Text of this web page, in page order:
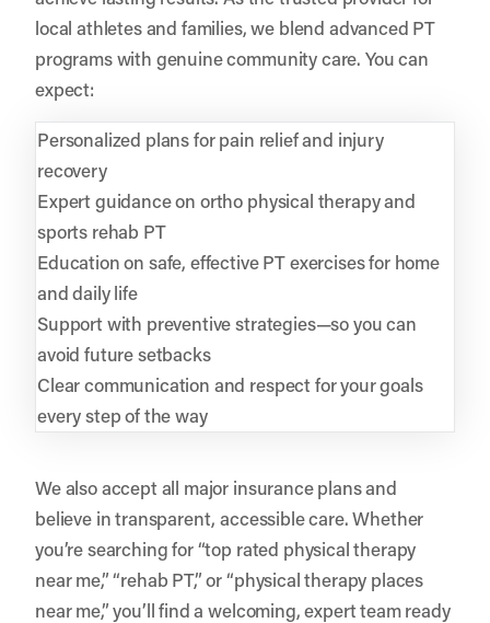
local athletes and families, we blend advanced PT
programs with genuine community care. You can
expect:
Personalized plans for pain relief and injury
recovery
Expert guidance on ortho physical therapy and
sports rehab PT
Education on safe, effective PT exercises for home
and daily life
Support with preventive strategies—so you can
avoid future setbacks
Clear communication and respect for your goals
every step of the way
We also accept all major insurance plans and
believe in transparent, accessible care. Whether
you’re searching for “top rated physical therapy
near me,” “rehab PT,” or “physical therapy places
near me,” you’ll find a welcoming, expert team ready